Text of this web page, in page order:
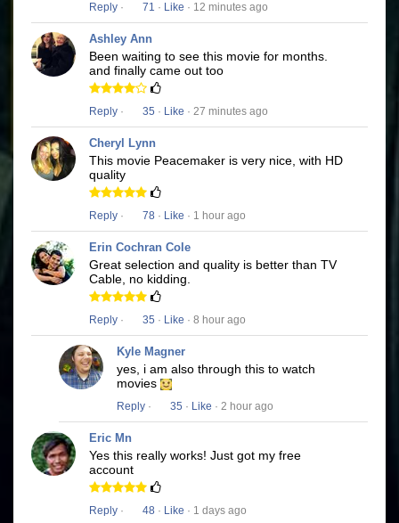
Reply · 71 · Like · 12 minutes ago
Ashley Ann
Been waiting to see this movie for months.
and finally came out too
Reply · 35 · Like · 27 minutes ago
Cheryl Lynn
This movie Peacemaker is very nice, with HD
quality
Reply · 78 · Like · 1 hour ago
Erin Cochran Cole
Great selection and quality is better than TV
Cable, no kidding.
Reply · 35 · Like · 8 hour ago
Kyle Magner
yes, i am also through this to watch
movies
Reply · 35 · Like · 2 hour ago
Eric Mn
Yes this really works! Just got my free
account
Reply · 48 · Like · 1 days ago